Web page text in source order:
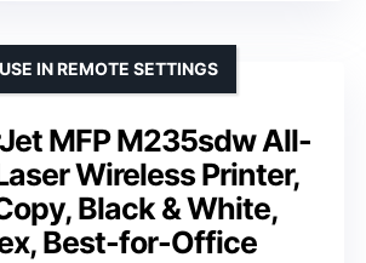
MFP M235sdw All-
Wireless Printer,
Black & White,
Best-for-Office
IN REMOTE SETTINGS